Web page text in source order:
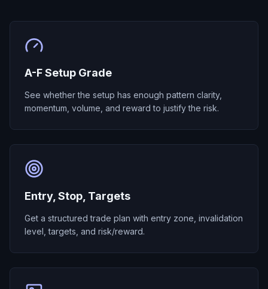
A-F Setup Grade
See whether the setup has enough pattern clarity,
momentum, volume, and reward to justify the risk.
Entry, Stop, Targets
Get a structured trade plan with entry zone, invalidation
level, targets, and risk/reward.